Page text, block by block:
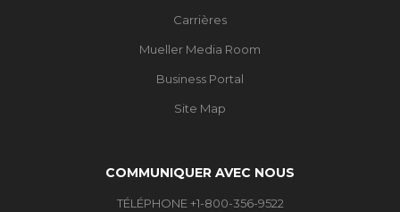
Carrières
Mueller Media Room
Business Portal
Site Map
COMMUNIQUER AVEC NOUS
TÉLÉPHONE +1-800-356-9522